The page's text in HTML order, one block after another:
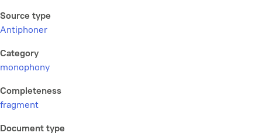
Source type
Antiphoner
Category
monophony
Completeness
fragment
Document type